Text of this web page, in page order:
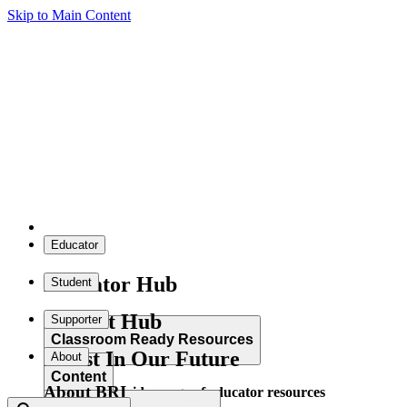
Skip to Main Content
Educator
Educator Hub
Classroom Ready Resources
Explore our wide range of educator resources
Student
Student Hub
Content
Supporter
Invest In Our Future
About
About BRI